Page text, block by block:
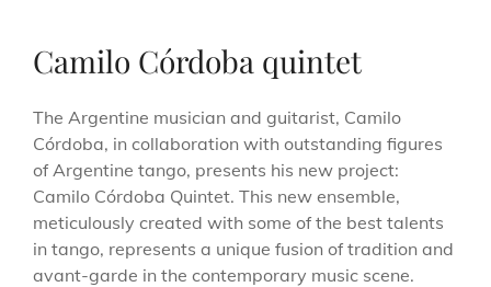
Camilo Córdoba quintet
The Argentine musician and guitarist, Camilo
Córdoba, in collaboration with outstanding figures
of Argentine tango, presents his new project:
Camilo Córdoba Quintet. This new ensemble,
meticulously created with some of the best talents
in tango, represents a unique fusion of tradition and
avant-garde in the contemporary music scene.